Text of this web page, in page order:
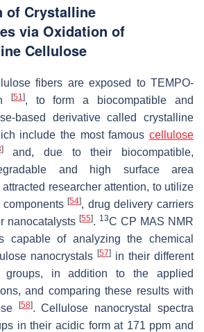
of Crystalline
via Oxidation of
Cellulose
fibers are exposed to TEMPO-
[51 ], to form a biocompatible and
based derivative called crystalline
include the most famous cellulose
]and, due to their biocompatible,
and high surface area
attracted researcher attention, to utilize
components[54], drug delivery carriers
nanocatalysts [55]. 13C CP MAS NMR
of analyzing the chemical
nanocrystals [57] in their different
groups, in addition to the applied
and comparing these results with
[58]. Cellulose nanocrystal spectra
in their acidic form at 171 ppm and